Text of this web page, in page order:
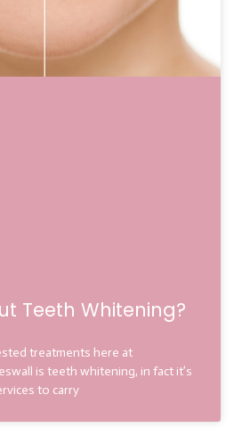
Teeth Whitening?
treatments here at
is teeth whitening, in fact it’s
to carry